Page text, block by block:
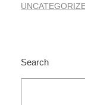
Search